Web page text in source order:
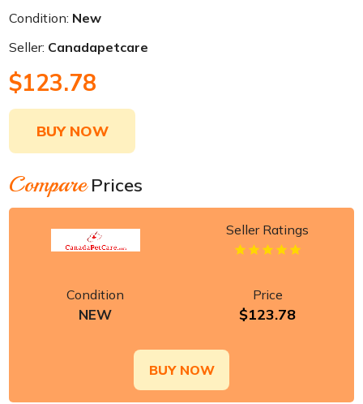
Condition: New
Seller: Canadapetcare
$123.78
BUY NOW
ComparePrices
Seller Ratings
Condition
NEW
Price
$123.78
BUY NOW